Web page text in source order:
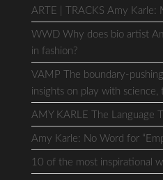
ARTE | TRACKS Amy Karle:
WWD Why does bio artist
in fashion?
VAMP The boundary-
insights on play with science,
AMY KARLE The Language
Amy Karle: No Word for
10 of the most inspirational